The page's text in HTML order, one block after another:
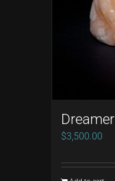
Dreamer
$3,500.00